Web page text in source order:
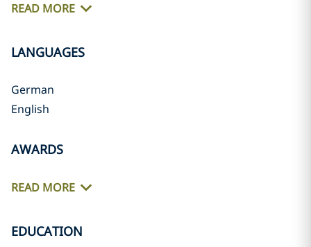
READ MORE
LANGUAGES
German
English
AWARDS
READ MORE
EDUCATION